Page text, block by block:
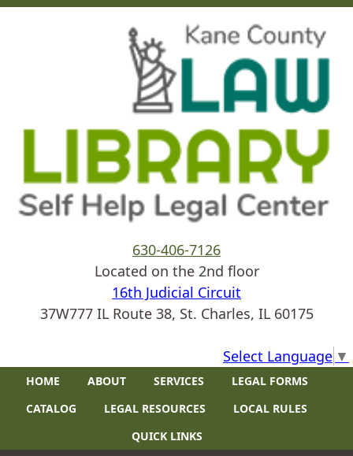
Skip to main content
630-406-7126
Located on the 2nd floor
16th Judicial Circuit
37W777 IL Route 38, St. Charles, IL 60175
Select Language ▼
HOME ABOUT SERVICES
LEGAL FORMS
CATALOG
LEGAL RESOURCES
LOCAL RULES
QUICK LINKS